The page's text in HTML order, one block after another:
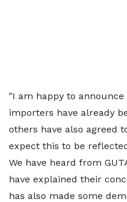
"I am happy to
importers have already
others have also agreed
expect this to be
We have heard from
have explained their
has also made some